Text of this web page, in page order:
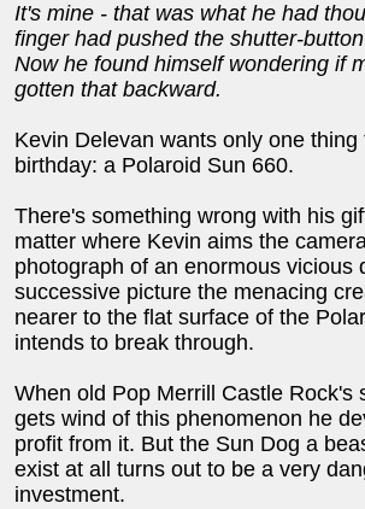
It's mine - that was what he had
finger had pushed the shutter-
Now he found himself wondering if
gotten that backward.
Kevin Delevan wants only one thing
birthday: a Polaroid Sun 660.
There's something wrong with his
matter where Kevin aims the
photograph of an enormous vicious
successive picture the menacing
nearer to the flat surface of the
intends to break through.
When old Pop Merrill Castle Rock's
gets wind of this phenomenon he
profit from it. But the Sun Dog a
exist at all turns out to be a very
investment.